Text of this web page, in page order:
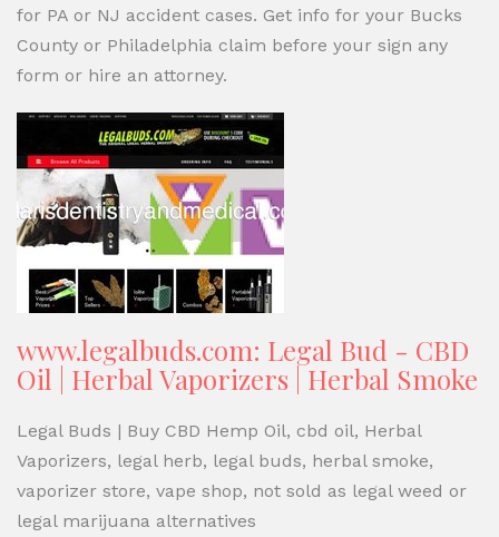
for PA or NJ accident cases. Get info for your Bucks
County or Philadelphia claim before your sign any
form or hire an attorney.
www.legalbuds.com: Legal Bud - CBD
Oil | Herbal Vaporizers | Herbal Smoke
Legal Buds | Buy CBD Hemp Oil, cbd oil, Herbal
Vaporizers, legal herb, legal buds, herbal smoke,
vaporizer store, vape shop, not sold as legal weed or
legal marijuana alternatives